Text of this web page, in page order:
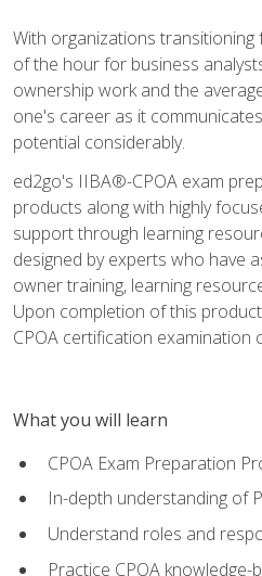
With organizations
of the hour for business
ownership work and the
one's career as it
potential considerably.
ed2go's IIBA®-CPOA exam
products along with highly
support through learning
designed by experts who have
owner training, learning
Upon completion of this
CPOA certification examination
What you will learn
CPOA Exam Preparation
In-depth understanding of
Understand roles and
Practice CPOA